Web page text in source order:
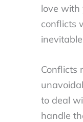
love with
conflicts
Conflicts
to deal
handle